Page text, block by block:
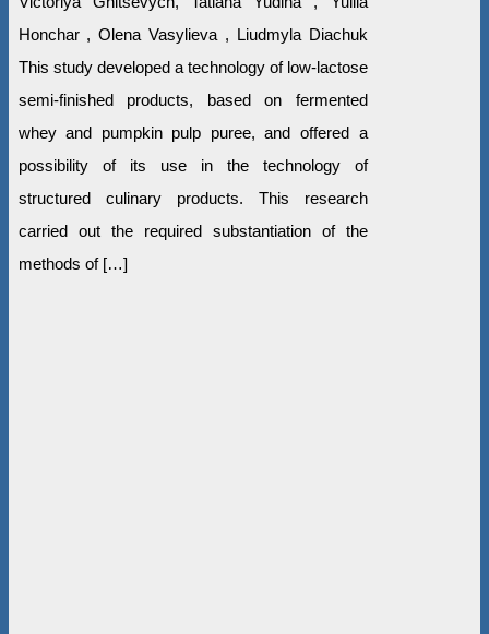
Honchar , Olena Vasylieva , Liudmyla Diachuk
This study developed a technology of low-lactose
semi-finished products, based on fermented
whey and pumpkin pulp puree, and offered a
possibility of its use in the technology of
structured culinary products. This research
carried out the required substantiation of the
methods of […]